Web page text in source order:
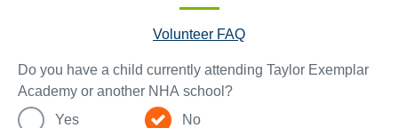
Volunteer FAQ
Do you have a child currently attending Taylor Exemplar
Academy or another NHA school?
Yes
No